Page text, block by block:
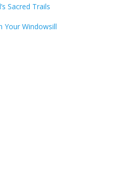
Sacred Trails
Your Windowsill